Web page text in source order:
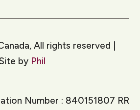
All rights reserved |
by Phil
Number : 840151807 RR